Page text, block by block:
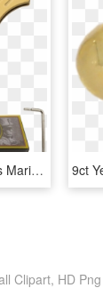
9 Usmc Officially Licensed Us Marines All Gold Ball - Us Marines, HD Png Download
Clipart, HD